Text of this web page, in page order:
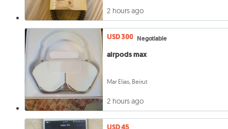
2 hours ago
USD 300 Negotiable
airpods max
Mar Elias, Beirut
2 hours ago